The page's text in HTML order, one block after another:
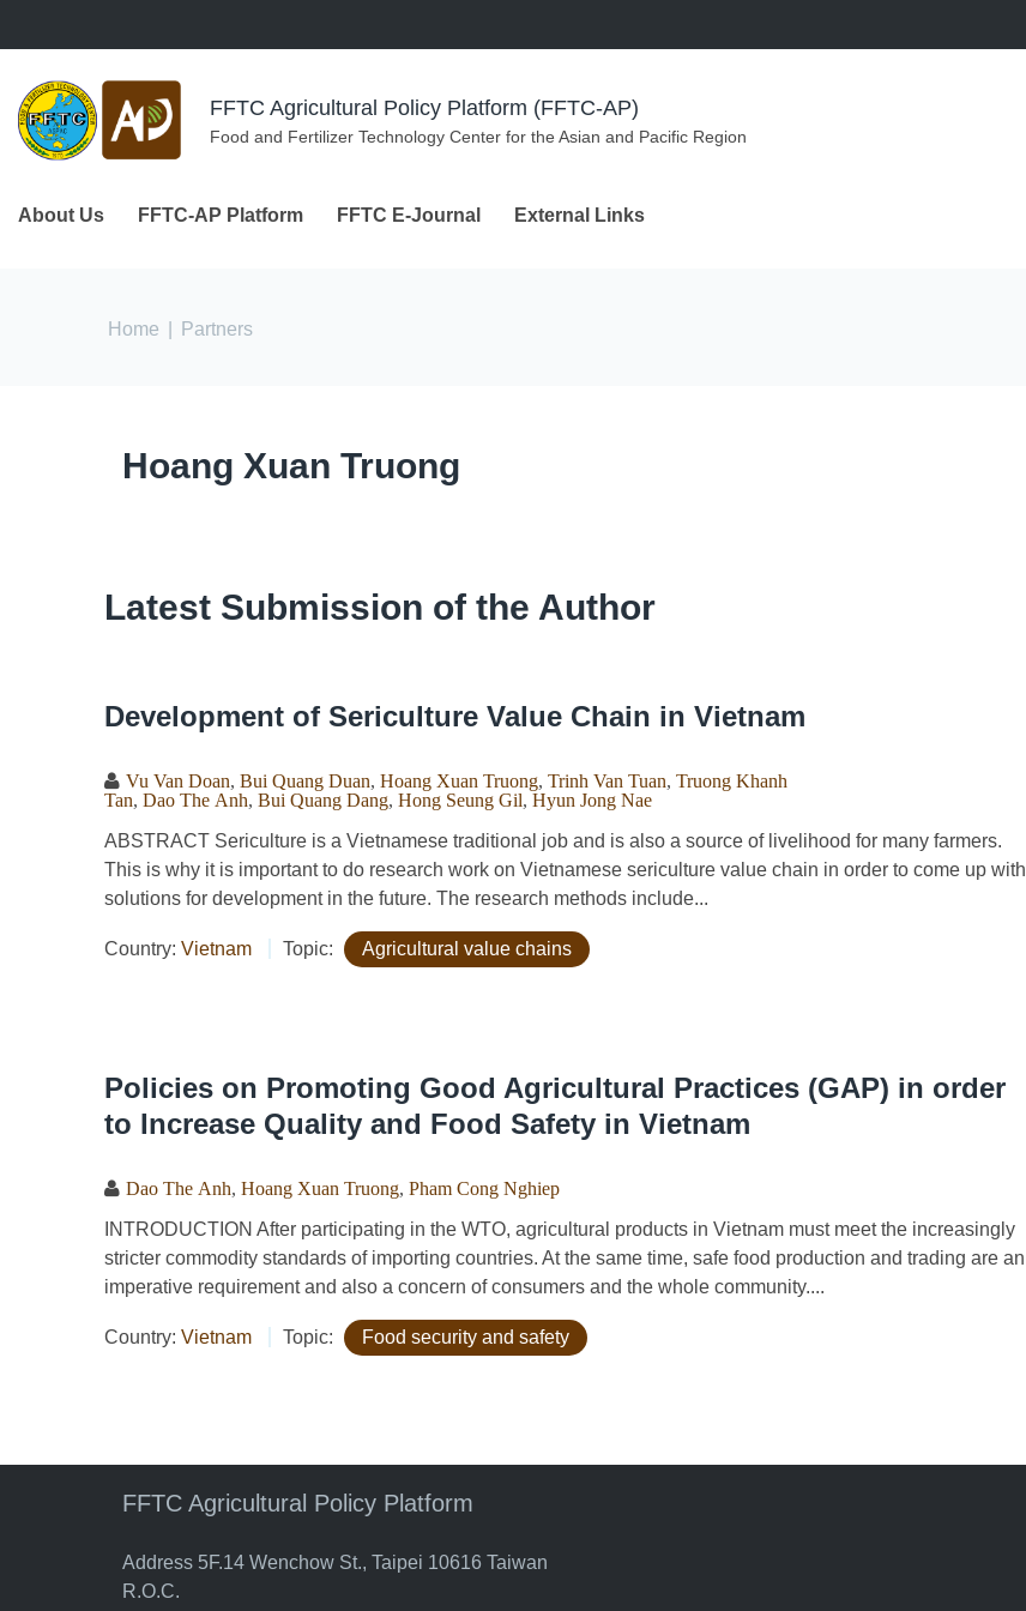
FFTC Agricultural Policy Platform (FFTC-AP)
Food and Fertilizer Technology Center for the Asian and Pacific Region
About Us FFTC-AP Platform FFTC E-Journal External Links
You are here
Home Partners
Hoang Xuan Truong
Latest Submission of the Author
Development of Sericulture Value Chain in Vietnam
Vu Van Doan Bui Quang Duan Hoang Xuan Truong Trinh Van Tuan Truong Khanh
Tan Dao The Anh Bui Quang Dang Hong Seung Gil Hyun Jong Nae
ABSTRACT Sericulture is a Vietnamese traditional job and is also a source of livelihood for many farmers.
This is why it is important to do research work on Vietnamese sericulture value chain in order to come up with
solutions for development in the future. The research methods include...
Country: Vietnam Topic: Agricultural value chains
Policies on Promoting Good Agricultural Practices (GAP) in order
to Increase Quality and Food Safety in Vietnam
Dao The Anh Hoang Xuan Truong Pham Cong Nghiep
INTRODUCTION After participating in the WTO, agricultural products in Vietnam must meet the increasingly
stricter commodity standards of importing countries. At the same time, safe food production and trading are an
imperative requirement and also a concern of consumers and the whole community....
Country: Vietnam Topic: Food security and safety
FFTC Agricultural Policy Platform
Address 5F.14 Wenchow St., Taipei 10616 Taiwan
R.O.C.